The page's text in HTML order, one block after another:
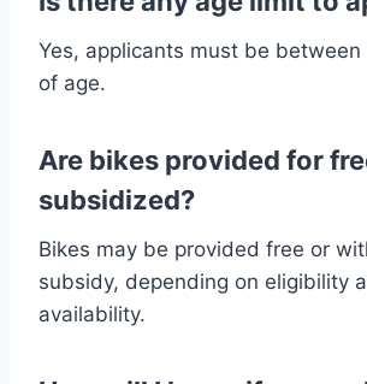
Yes, applicants must be between
of age.
Are bikes provided for
subsidized?
Bikes may be provided free or
subsidy, depending on eligibility
availability.